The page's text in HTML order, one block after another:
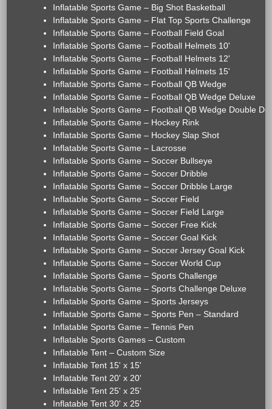
Inflatable Sports Game – Big Shot Basketball
Inflatable Sports Game – Flat Top Sports Challenge
Inflatable Sports Game – Football Field Goal
Inflatable Sports Game – Football Helmets 10'
Inflatable Sports Game – Football Helmets 12'
Inflatable Sports Game – Football Helmets 15'
Inflatable Sports Game – Football QB Wedge
Inflatable Sports Game – Football QB Wedge Deluxe
Inflatable Sports Game – Football QB Wedge Double
Inflatable Sports Game – Hockey Rink
Inflatable Sports Game – Hockey Slap Shot
Inflatable Sports Game – Lacrosse
Inflatable Sports Game – Soccer Bullseye
Inflatable Sports Game – Soccer Dribble
Inflatable Sports Game – Soccer Dribble Large
Inflatable Sports Game – Soccer Field
Inflatable Sports Game – Soccer Field Large
Inflatable Sports Game – Soccer Free Kick
Inflatable Sports Game – Soccer Goal Kick
Inflatable Sports Game – Soccer Jersey Goal Kick
Inflatable Sports Game – Soccer World Cup
Inflatable Sports Game – Sports Challenge
Inflatable Sports Game – Sports Challenge Deluxe
Inflatable Sports Game – Sports Jerseys
Inflatable Sports Game – Sports Pen – Standard
Inflatable Sports Game – Tennis Pen
Inflatable Sports Games – Custom
Inflatable Tent – Custom Size
Inflatable Tent 15' x 15'
Inflatable Tent 20' x 20'
Inflatable Tent 25' x 25'
Inflatable Tent 30' x 25'